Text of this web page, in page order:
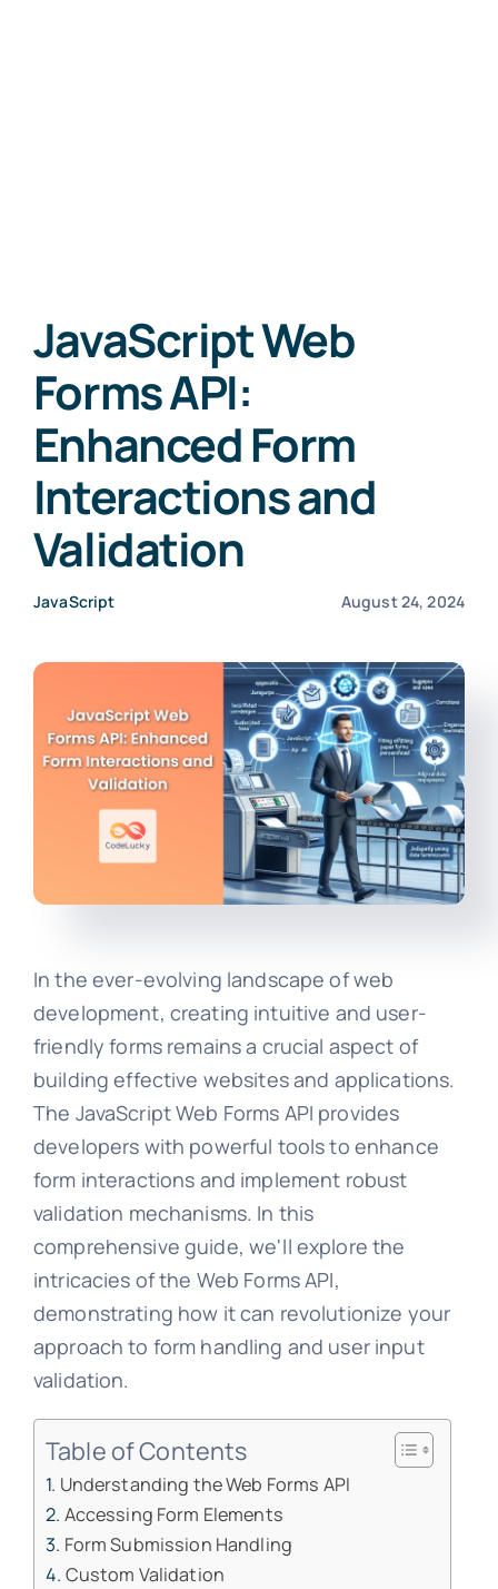
JavaScript Web
Forms API:
Enhanced Form
Interactions and
Validation
JavaScript August 24, 2024
In the ever-evolving landscape of web
development, creating intuitive and user-
friendly forms remains a crucial aspect of
building effective websites and applications.
The JavaScript Web Forms API provides
developers with powerful tools to enhance
form interactions and implement robust
validation mechanisms. In this
comprehensive guide, we'll explore the
intricacies of the Web Forms API,
demonstrating how it can revolutionize your
approach to form handling and user input
validation.
Table of Contents
Understanding the Web Forms API
Accessing Form Elements
Form Submission Handling
Custom Validation